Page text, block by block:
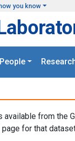
you know
People
from the
for that